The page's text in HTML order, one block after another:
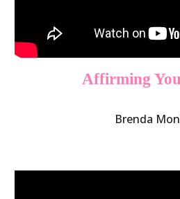
Affirming
Brenda